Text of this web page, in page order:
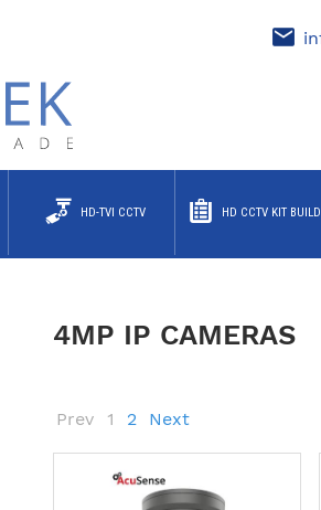
HD-TVI CCTV HD CCTV KIT
4MP IP CAMERAS
Prev 1 2 Next